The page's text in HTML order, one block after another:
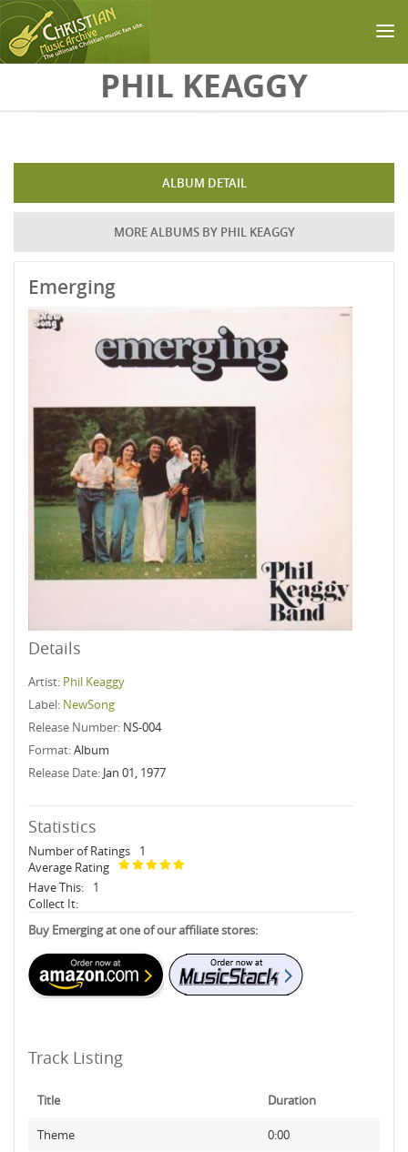
Skip to main contentPHIL KEAGGY
ALBUM DETAIL
MORE ALBUMS BY PHIL KEAGGY
Emerging
Details
Artist: Phil Keaggy
Label: NewSong
Release Number: NS-004
Format:Album
Release Date: Jan 01, 1977
Statistics
Number of Ratings
1
Average Rating
Have This:
1
Collect It:
Buy Emerging at one of our affiliate stores:
Track Listing
Title Duration
Theme 0:00